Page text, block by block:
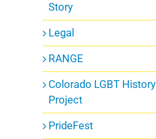
Story
Legal
RANGE
Colorado LGBT History
Project
PrideFest